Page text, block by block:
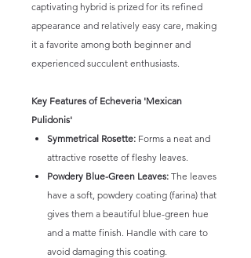
captivating hybrid is prized for its refined
appearance and relatively easy care, making
it a favorite among both beginner and
experienced succulent enthusiasts.
Key Features of Echeveria 'Mexican
Pulidonis'
Symmetrical Rosette: Forms a neat and
attractive rosette of fleshy leaves.
Powdery Blue-Green Leaves: The leaves
have a soft, powdery coating (farina) that
gives them a beautiful blue-green hue
and a matte finish. Handle with care to
avoid damaging this coating.